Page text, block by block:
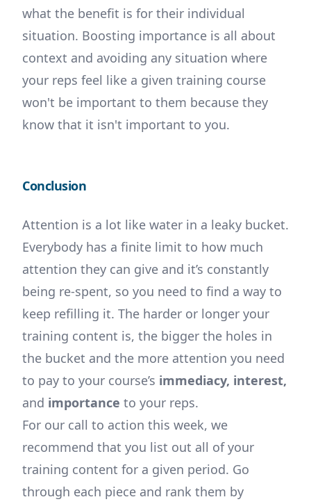
what the benefit is for their individual
situation. Boosting importance is all about
context and avoiding any situation where
your reps feel like a given training course
won't be important to them because they
know that it isn't important to you.
Conclusion
Attention is a lot like water in a leaky bucket.
Everybody has a finite limit to how much
attention they can give and it’s constantly
being re-spent, so you need to find a way to
keep refilling it. The harder or longer your
training content is, the bigger the holes in
the bucket and the more attention you need
to pay to your course’s immediacy, interest,
and importance to your reps.
For our call to action this week, we
recommend that you list out all of your
training content for a given period. Go
through each piece and rank them by